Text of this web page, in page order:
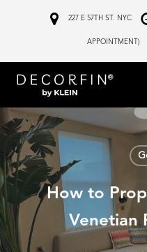
content
227 E 57TH ST. NYC
APPOINTMENT)
How to
Venetian